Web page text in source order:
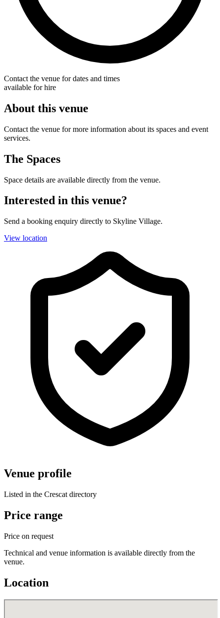
Contact the venue for dates and times
available for hire
About this venue
Contact the venue for more information about its spaces and event
services.
The Spaces
Space details are available directly from the venue.
Interested in this venue?
Send a booking enquiry directly to Skyline Village.
View location
Venue profile
Listed in the Crescat directory
Price range
Price on request
Technical and venue information is available directly from the
venue.
Location